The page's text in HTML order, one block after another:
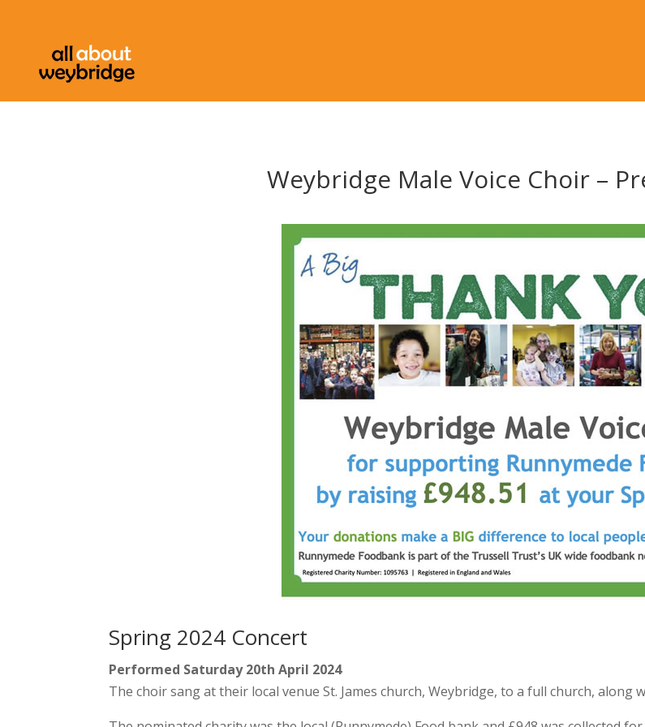
Weybridge Male Voice Choir –
Spring 2024 Concert
Performed Saturday 20th April 2024
The choir sang at their local venue St. James church, Weybridge, to a full church, along